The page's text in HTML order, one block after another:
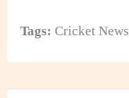
Tags: Cricket News